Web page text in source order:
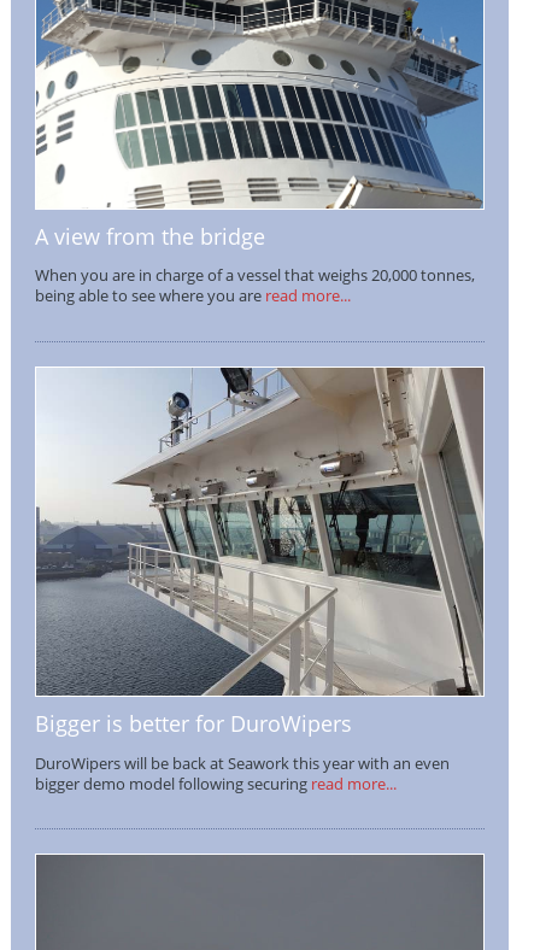
A view from the bridge
When you are in charge of a vessel that weighs 20,000 tonnes,
being able to see where you areread more...
Bigger is better for DuroWipers
DuroWipers will be back at Seawork this year with an even
bigger demo model following securingread more...